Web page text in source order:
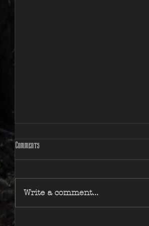
Comments
Write a comment...